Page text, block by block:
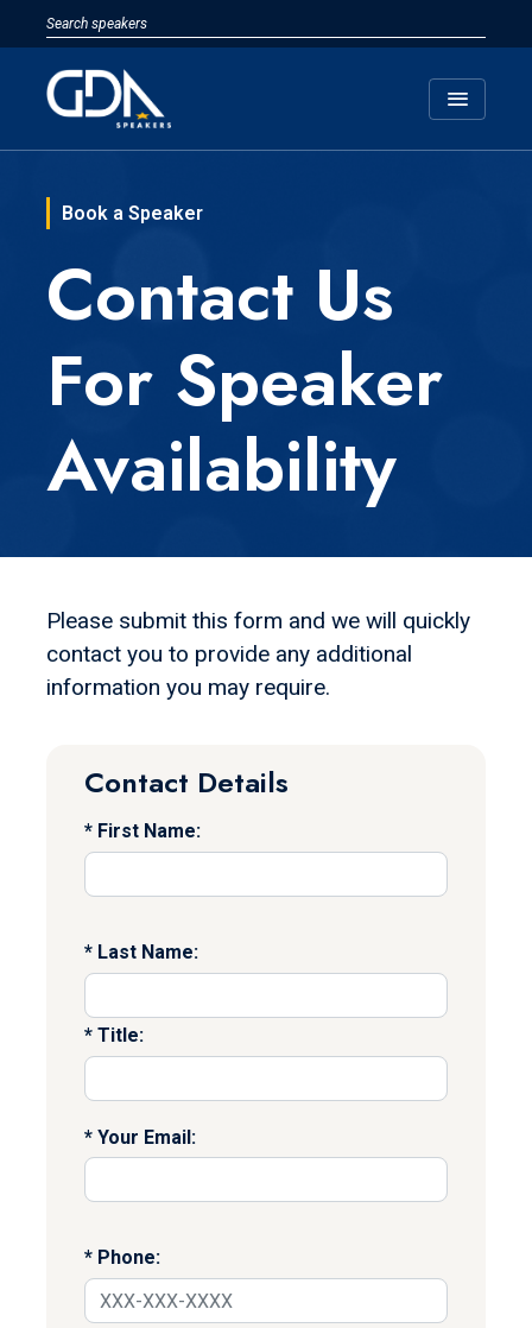
menu
Book a Speaker
Contact Us
For Speaker
Availability
Please submit this form and we will quickly
contact you to provide any additional
information you may require.
Contact Details
First Name:
Last Name:
Title:
Your Email:
Phone: